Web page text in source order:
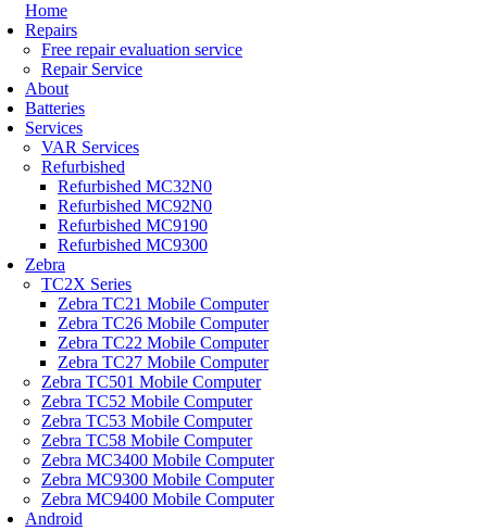
Home
Repairs
Free repair evaluation service
Repair Service
About
Batteries
Services
VAR Services
Refurbished
Refurbished MC32N0
Refurbished MC92N0
Refurbished MC9190
Refurbished MC9300
Zebra
TC2X Series
Zebra TC21 Mobile Computer
Zebra TC26 Mobile Computer
Zebra TC22 Mobile Computer
Zebra TC27 Mobile Computer
Zebra TC501 Mobile Computer
Zebra TC52 Mobile Computer
Zebra TC53 Mobile Computer
Zebra TC58 Mobile Computer
Zebra MC3400 Mobile Computer
Zebra MC9300 Mobile Computer
Zebra MC9400 Mobile Computer
Android